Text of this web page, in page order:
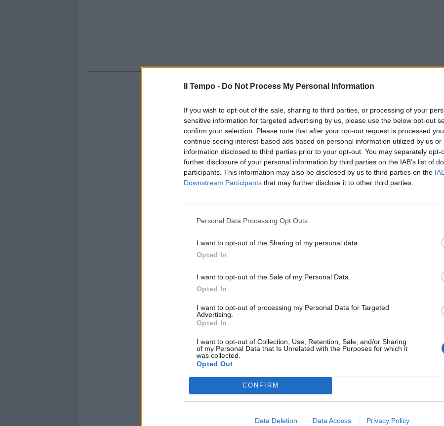
Il Tempo - Do Not Process My Personal Information
If you wish to opt-out of the sale, sharing to third parties, or processing of your
sensitive information for targeted advertising by us, please use the below opt-out
confirm your selection. Please note that after your opt-out request is processed
continue seeing interest-based ads based on personal information utilized by us or
information disclosed to third parties prior to your opt-out. You may separately opt-
further disclosure of your personal information by third parties on the IAB’s list of
participants. This information may also be disclosed by us to third parties on the
Downstream Participants that may further disclose it to other third parties.
Personal Data Processing Opt Outs
I want to opt-out of the Sharing of my personal data.
Opted In
I want to opt-out of the Sale of my Personal Data.
Opted In
I want to opt-out of processing my Personal Data for Targeted
Advertising.
Opted In
I want to opt-out of Collection, Use, Retention, Sale, and/or Sharing
of my Personal Data that Is Unrelated with the Purposes for which it
was collected.
Opted Out
CONFIRM
Data Deletion Data Access Privacy Policy